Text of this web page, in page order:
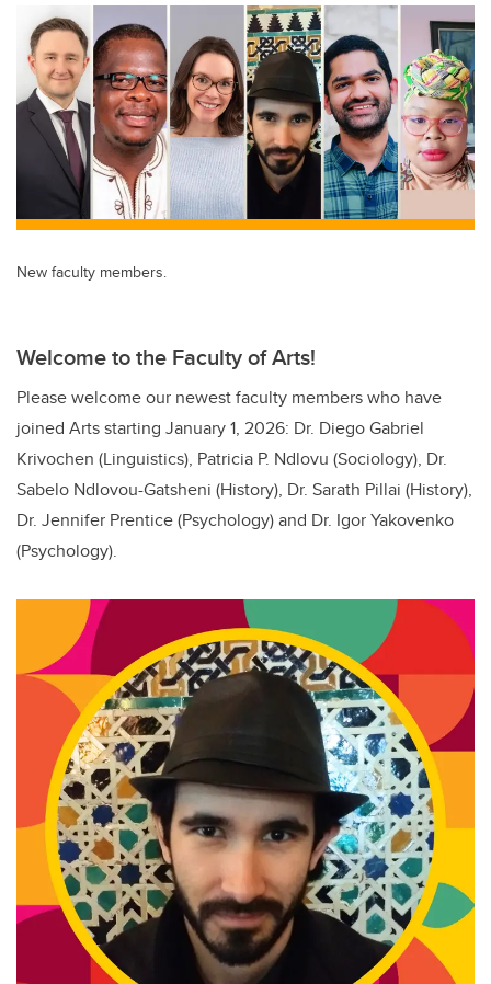
New faculty members.
Welcome to the Faculty of Arts!
Please welcome our newest faculty members who have
joined Arts starting January 1, 2026: Dr. Diego Gabriel
Krivochen (Linguistics), Patricia P. Ndlovu (Sociology), Dr.
Sabelo Ndlovou-Gatsheni (History), Dr. Sarath Pillai (History),
Dr. Jennifer Prentice (Psychology) and Dr. Igor Yakovenko
(Psychology).